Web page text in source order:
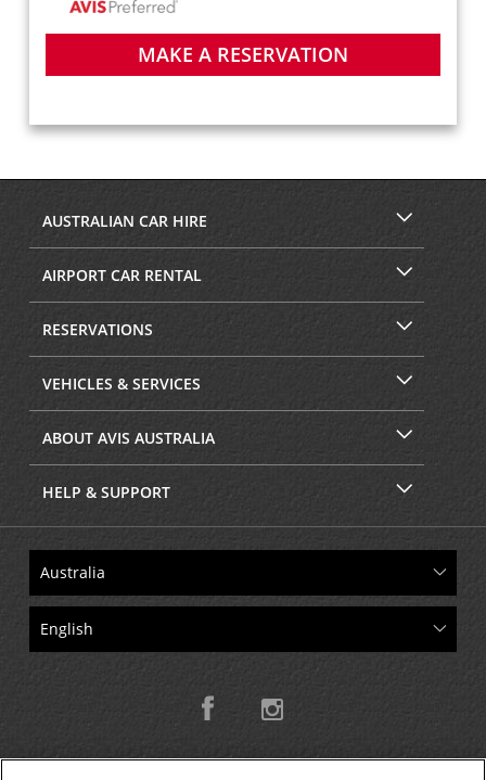
MAKE A RESERVATION
AUSTRALIAN CAR HIRE
AIRPORT CAR RENTAL
RESERVATIONS
VEHICLES & SERVICES
ABOUT AVIS AUSTRALIA
HELP & SUPPORT